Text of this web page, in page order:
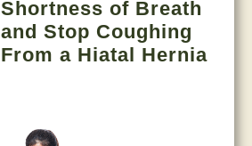
Shortness of Breath
and Stop Coughing
From a Hiatal Hernia